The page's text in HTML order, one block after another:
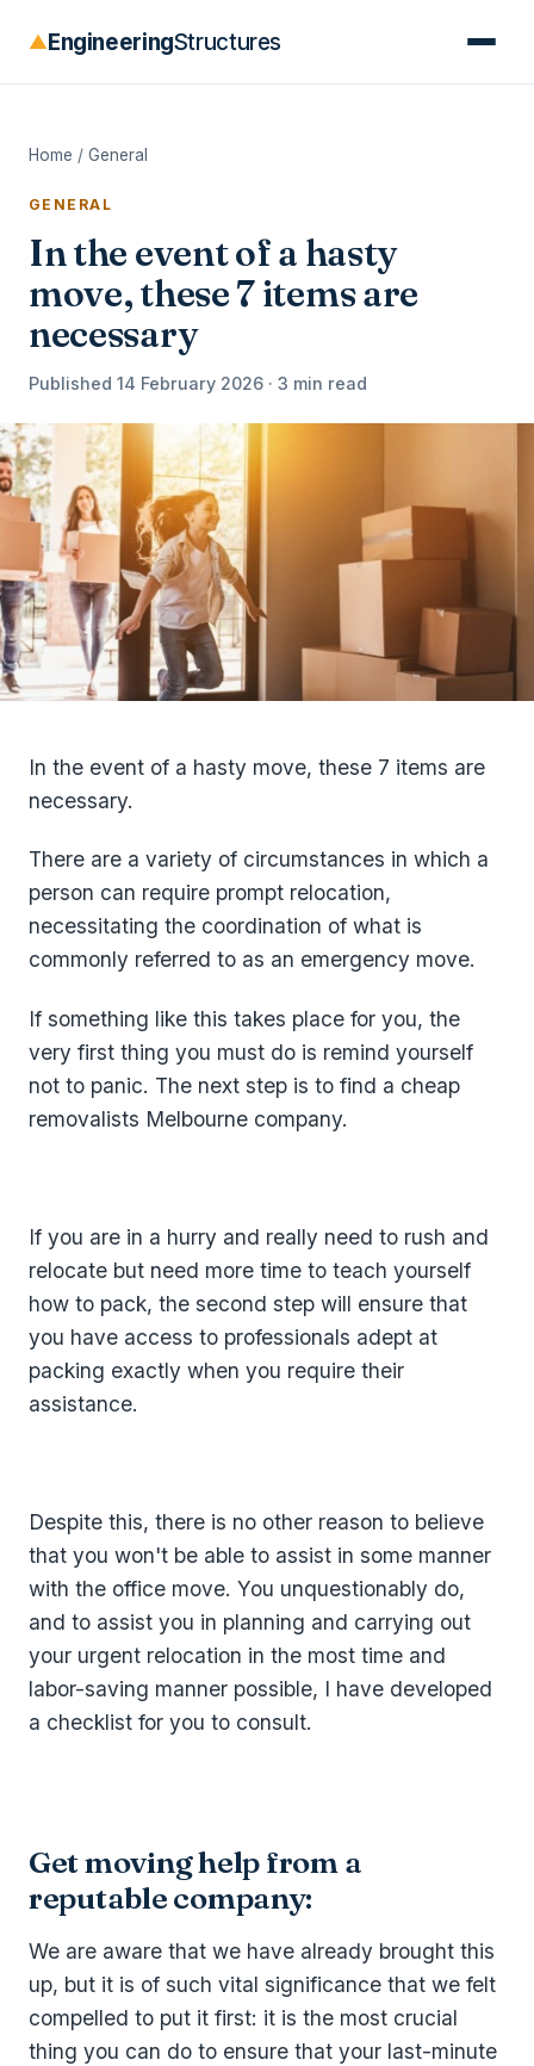
▲EngineeringStructures
Home / General
GENERAL
In the event of a hasty
move, these 7 items are
necessary
Published 14 February 2026 · 3 min read
In the event of a hasty move, these 7 items are
necessary.
There are a variety of circumstances in which a
person can require prompt relocation,
necessitating the coordination of what is
commonly referred to as an emergency move.
If something like this takes place for you, the
very first thing you must do is remind yourself
not to panic. The next step is to find a cheap
removalists Melbourne company.
If you are in a hurry and really need to rush and
relocate but need more time to teach yourself
how to pack, the second step will ensure that
you have access to professionals adept at
packing exactly when you require their
assistance.
Despite this, there is no other reason to believe
that you won't be able to assist in some manner
with the office move. You unquestionably do,
and to assist you in planning and carrying out
your urgent relocation in the most time and
labor-saving manner possible, I have developed
a checklist for you to consult.
Get moving help from a
reputable company:
We are aware that we have already brought this
up, but it is of such vital significance that we felt
compelled to put it first: it is the most crucial
thing you can do to ensure that your last-minute